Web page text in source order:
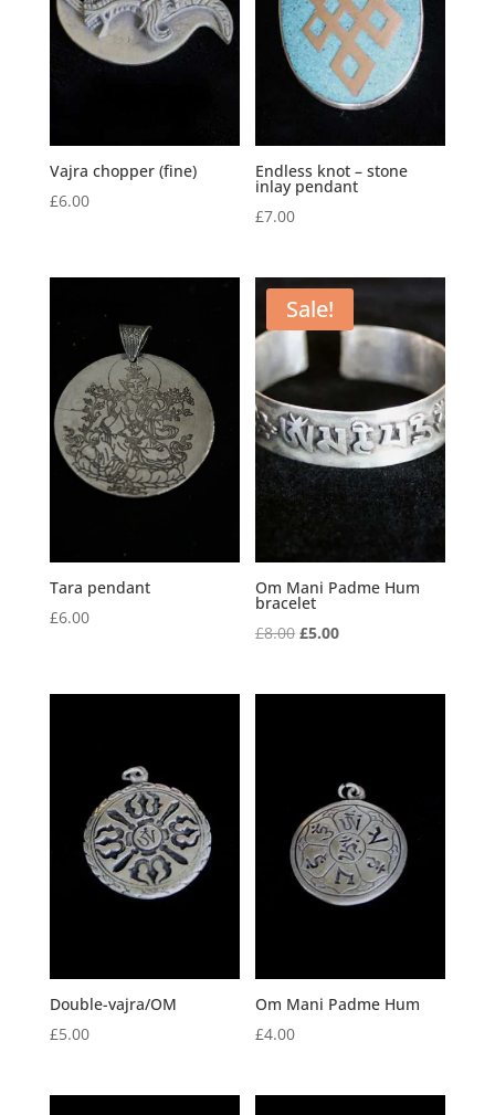
Vajra chopper (fine)
£6.00
Endless knot – stone
inlay pendant
£7.00
Tara pendant
£6.00
Sale!
Om Mani Padme Hum
bracelet
£8.00 Original
was:
£5.00Current
is:
Double-vajra/OM
£5.00
Om Mani Padme Hum
£4.00